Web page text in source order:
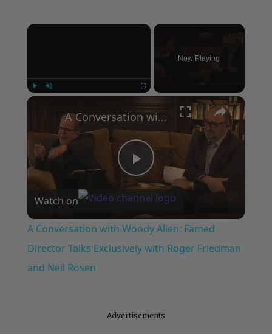
×
Now Playing
×
Play
Video
A Conversation with Woody Allen: Famed Director Talks Exclusively with Roger Friedman and Neil Rosen
Watch on
A Conversation with Woody Allen: Famed
Director Talks Exclusively with Roger Friedman
and Neil Rosen
Advertisements